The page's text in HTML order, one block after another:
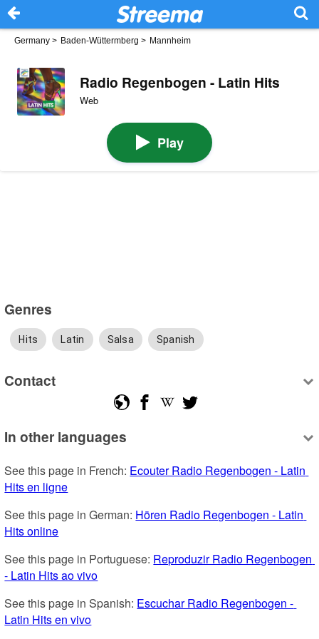
Germany > Baden-Wüttermberg > Mannheim
Radio Regenbogen - Latin Hits
Web
Play
Genres
Hits Latin Salsa Spanish
Contact
In other languages
See this page in French: Ecouter Radio Regenbogen - Latin
Hits en ligne
See this page in German: Hören Radio Regenbogen - Latin
Hits online
See this page in Portuguese: Reproduzir Radio Regenbogen
- Latin Hits ao vivo
See this page in Spanish: Escuchar Radio Regenbogen -
Latin Hits en vivo